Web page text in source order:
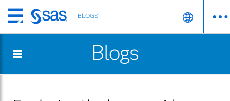
Skip
to
content
BLOGS
Blogs